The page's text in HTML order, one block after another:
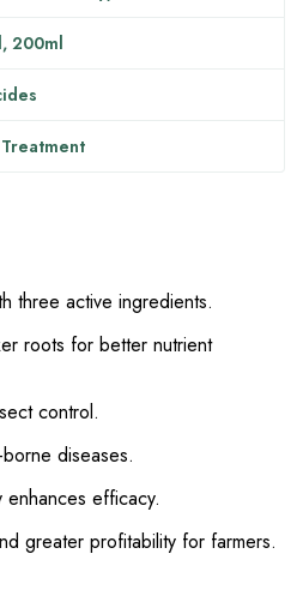
200ml
three active ingredients.
roots for better nutrient
control.
diseases.
efficacy.
greater profitability for farmers.